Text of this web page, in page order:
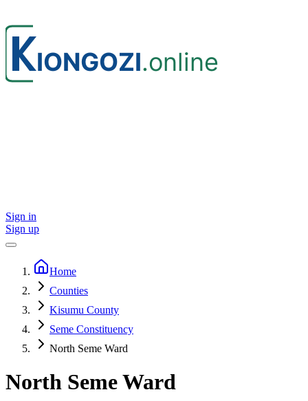
Sign in
Sign up
Home
Counties
Kisumu County
Seme Constituency
North Seme Ward
North Seme Ward